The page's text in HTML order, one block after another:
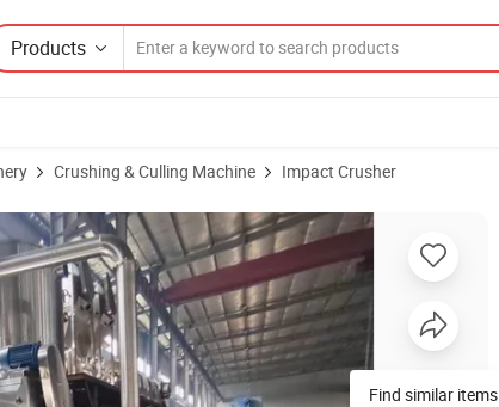
Products
Crushing & Culling Machine Impact Crusher
Micro Fine Grinder Machine Spice Grinding Machines
Find similar items